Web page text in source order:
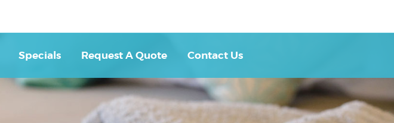
Specials Request A Quote Contact Us